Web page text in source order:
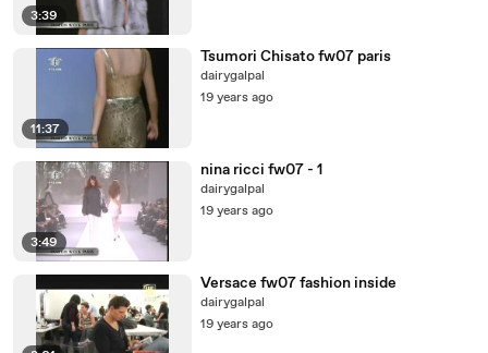
3:39
11:37
Tsumori Chisato fw07 paris
dairygalpal
19 years ago
3:49
nina ricci fw07 - 1
dairygalpal
19 years ago
Versace fw07 fashion inside
dairygalpal
19 years ago